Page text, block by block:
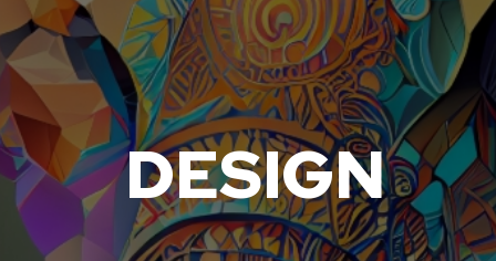
DESIGN